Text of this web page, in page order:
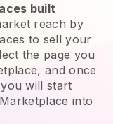
built
reach by
to sell your
the page you
and once
will start
into